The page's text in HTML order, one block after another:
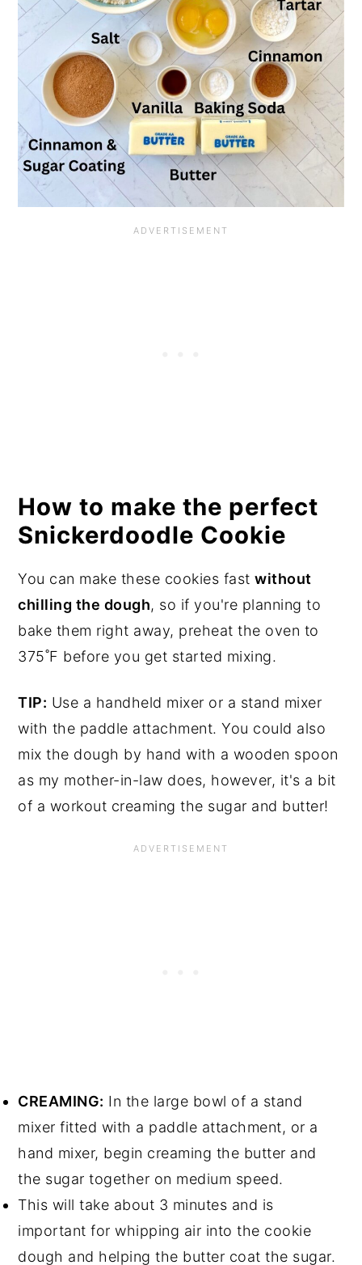
How to make the perfect
Snickerdoodle Cookie
You can make these cookies fastwithout
chilling the dough, so if you're planning to
bake them right away, preheat the oven to
375˚F before you get started mixing.
TIP: Use a handheld mixer or a stand mixer
with the paddle attachment. You could also
mix the dough by hand with a wooden spoon
as my mother-in-law does, however, it's a bit
of a workout creaming the sugar and butter!
CREAMING: In the large bowl of a stand
mixer fitted with a paddle attachment, or a
hand mixer, begin creaming the butter and
the sugar together on medium speed.
This will take about 3 minutes and is
important for whipping air into the cookie
dough and helping the butter coat the sugar.